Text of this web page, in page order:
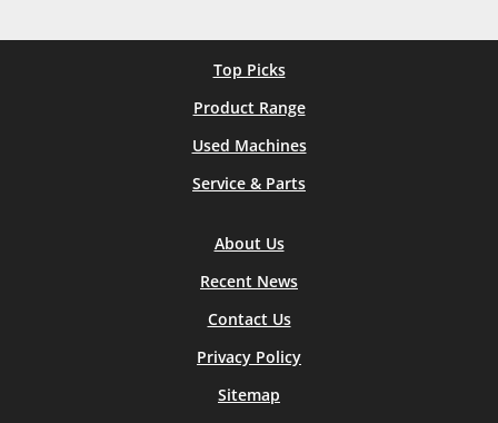
Top Picks
Product Range
Used Machines
Service & Parts
About Us
Recent News
Contact Us
Privacy Policy
Sitemap